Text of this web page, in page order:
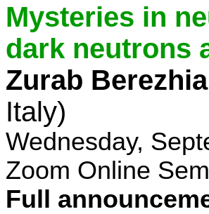
Mysteries in
dark neutrons
Zurab
Italy)
Wednesday,
Zoom Online
Full